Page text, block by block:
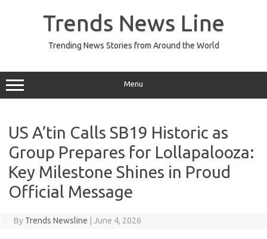
Trends News Line
Trending News Stories from Around the World
Menu
US A’tin Calls SB19 Historic as
Group Prepares for Lollapalooza:
Key Milestone Shines in Proud
Official Message
By Trends Newsline June 4, 2026